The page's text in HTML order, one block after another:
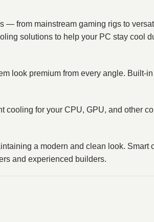
— from mainstream gaming rigs to
solutions to help your PC stay cool
look premium from every angle. Built‑in
for your CPU, GPU, and other
a modern and clean look. Smart
and experienced builders.